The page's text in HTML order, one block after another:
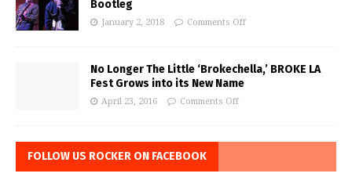
Bootleg
January 2, 2018 Comments Off
No Longer The Little ‘Brokechella,’ BROKE LA
Fest Grows into its New Name
April 23, 2016 Comments Off
FOLLOW US ROCKER ON FACEBOOK